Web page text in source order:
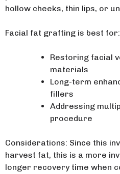
hollow cheeks, thin lips, or
Facial fat grafting is best for:
Restoring facial
materials
Long-term
fillers
Addressing
procedure
Considerations: Since this
harvest fat, this is a more
longer recovery time when